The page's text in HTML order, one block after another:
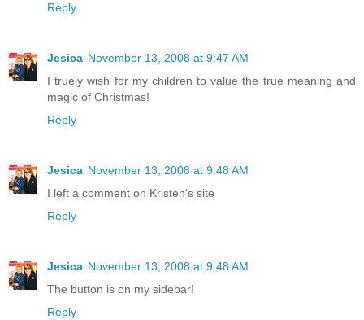
Reply
Jesica November 13, 2008 at 9:47 AM
I truely wish for my children to value the true meaning and
magic of Christmas!
Reply
Jesica November 13, 2008 at 9:48 AM
I left a comment on Kristen's site
Reply
Jesica November 13, 2008 at 9:48 AM
The button is on my sidebar!
Reply